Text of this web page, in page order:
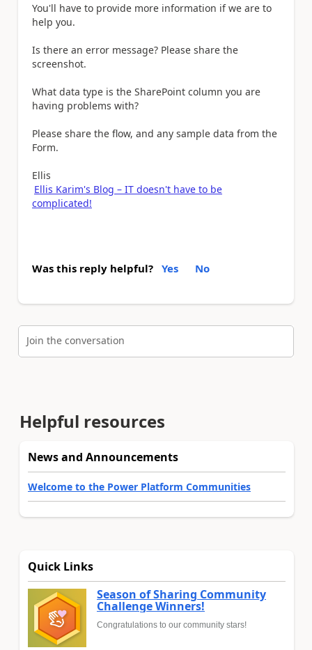
You'll have to provide more information if we are to
help you.
Is there an error message? Please share the
screenshot.
What data type is the SharePoint column you are
having problems with?
Please share the flow, and any sample data from the
Form.
Ellis
Ellis Karim's Blog – IT doesn't have to be
complicated!
Was this reply helpful? Yes No
Join the conversation
Helpful resources
News and Announcements
Welcome to the Power Platform Communities
Quick Links
Season of Sharing Community
Challenge Winners!
Congratulations to our community stars!